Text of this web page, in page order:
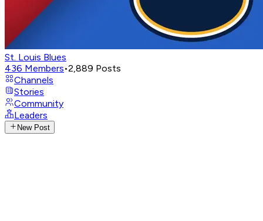
St. Louis Blues
436 Members•2,889 Posts
Channels
Stories
Community
Leaders
New Post